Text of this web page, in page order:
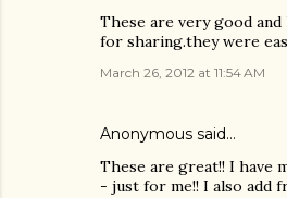
These are very good
for sharing.they were
March 26, 2012 at 11:54 AM
Anonymous said…
These are great!! I have
- just for me!! I also add